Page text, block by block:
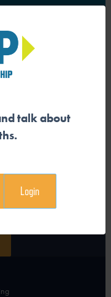
SEEK
talk about
Login